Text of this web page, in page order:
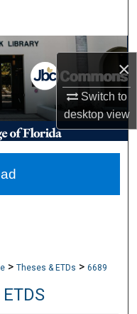
×
Switch to
desktopview
Network™
> Theses & ETDs > 6689